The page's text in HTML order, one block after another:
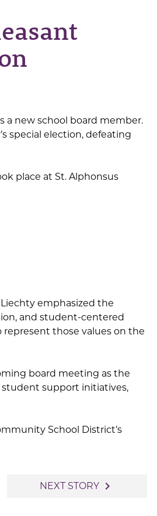
a new school board member.
special election, defeating
place at St. Alphonsus
emphasized the
and student-centered
represent those values on the
board meeting as the
support initiatives,
School District’s
NEXT STORY navigate_next